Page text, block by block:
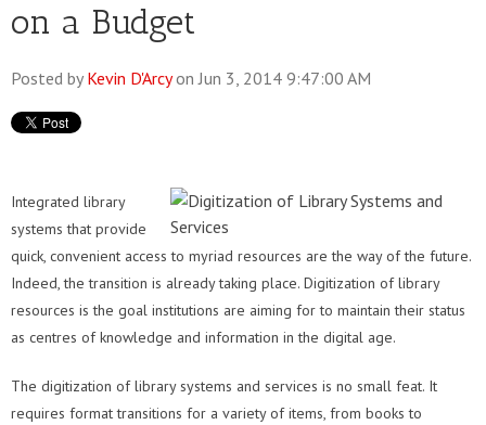
on a Budget
Posted by Kevin D'Arcyon Jun 3, 2014 9:47:00 AM
Integrated library
systems that provide
quick, convenient access to myriad resources are the way of the future.
Indeed, the transition is already taking place. Digitization of library
resources is the goal institutions are aiming for to maintain their status
as centres of knowledge and information in the digital age.
The digitization of library systems and services is no small feat. It
requires format transitions for a variety of items, from books to